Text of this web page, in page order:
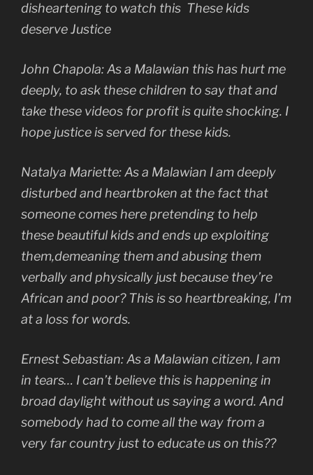
disheartening to watch this These kids
deserve Justice
John Chapola: As a Malawian this has hurt me
deeply, to ask these children to say that and
take these videos for profit is quite shocking. I
hope justice is served for these kids.
Natalya Mariette: As a Malawian I am deeply
disturbed and heartbroken at the fact that
someone comes here pretending to help
these beautiful kids and ends up exploiting
them,demeaning them and abusing them
verbally and physically just because they’re
African and poor? This is so heartbreaking, I’m
at a loss for words.
Ernest Sebastian: As a Malawian citizen, I am
in tears… I can’t believe this is happening in
broad daylight without us saying a word. And
somebody had to come all the way from a
very far country just to educate us on this??